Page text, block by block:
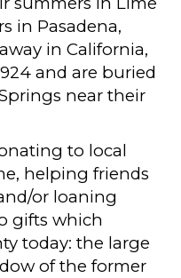
in Pasadena,
in California,
and are buried
near their
to local
helping friends
or loaning
gifts which
today: the large
of the former